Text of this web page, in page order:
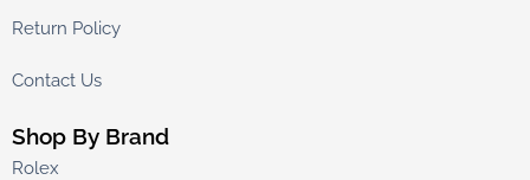
Return Policy
Contact Us
Shop By Brand
Rolex